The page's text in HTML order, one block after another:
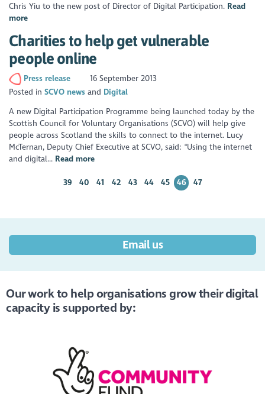
Chris Yiu to the new post of Director of Digital Participation. Read
more
Charities to help get vulnerable
people online
Press release
16 September 2013
Posted inSCVO news
Digital
A new Digital Participation Programme being launched today by the
Scottish Council for Voluntary Organisations (SCVO) will help give
people across Scotland the skills to connect to the internet. Lucy
McTernan, Deputy Chief Executive at SCVO, said: “Using the internet
and digital... Read more
39 40 41 42 43 44 45 46 47
Email us
Our work to help organisations grow their digital
capacity is supported by: